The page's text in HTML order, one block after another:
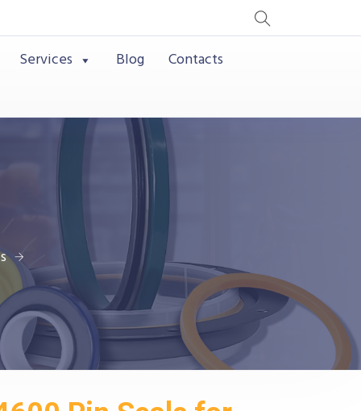
Services Blog
Contacts